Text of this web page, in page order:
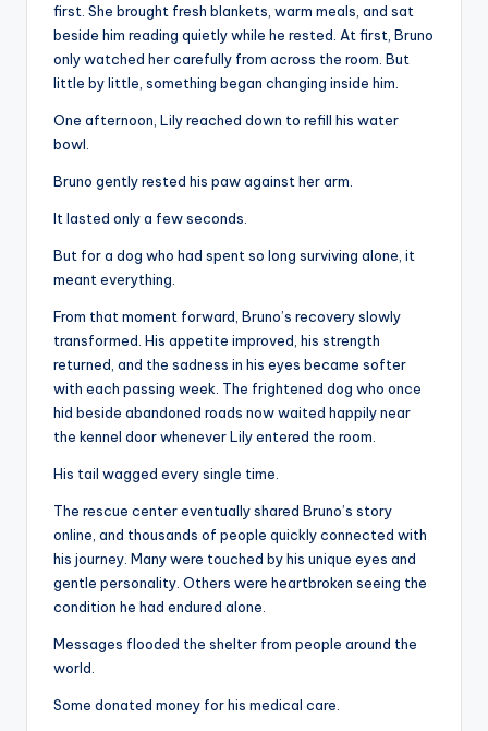
first. She brought fresh blankets, warm meals, and sat
beside him reading quietly while he rested. At first, Bruno
only watched her carefully from across the room. But
little by little, something began changing inside him.
One afternoon, Lily reached down to refill his water
bowl.
Bruno gently rested his paw against her arm.
It lasted only a few seconds.
But for a dog who had spent so long surviving alone, it
meant everything.
From that moment forward, Bruno’s recovery slowly
transformed. His appetite improved, his strength
returned, and the sadness in his eyes became softer
with each passing week. The frightened dog who once
hid beside abandoned roads now waited happily near
the kennel door whenever Lily entered the room.
His tail wagged every single time.
The rescue center eventually shared Bruno’s story
online, and thousands of people quickly connected with
his journey. Many were touched by his unique eyes and
gentle personality. Others were heartbroken seeing the
condition he had endured alone.
Messages flooded the shelter from people around the
world.
Some donated money for his medical care.